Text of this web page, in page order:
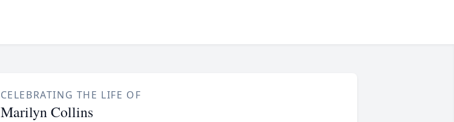
CELEBRATING THE LIFE OF
Marilyn Collins